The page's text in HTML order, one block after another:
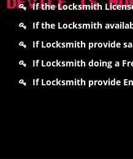
If the Locksmith
If the Locksmith
If Locksmith provide
If Locksmith doing a
If Locksmith provide